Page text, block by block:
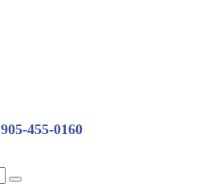
905-455-0160